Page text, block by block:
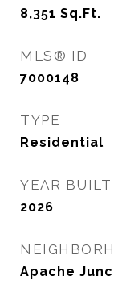
8,351 Sq.Ft.
MLS® ID
7000148
TYPE
Residential
YEAR BUILT
2026
Apache